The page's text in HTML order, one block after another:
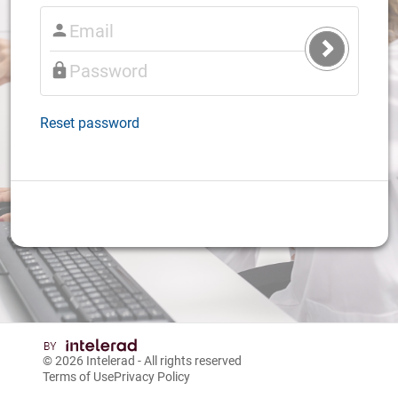
Submit
Login
Reset password
© 2026 Intelerad - All rights reserved
Terms of UsePrivacy Policy